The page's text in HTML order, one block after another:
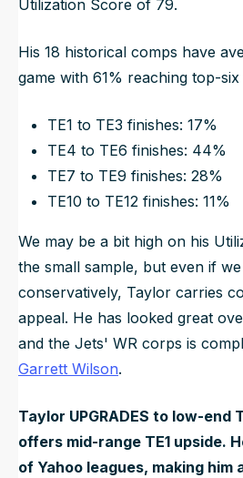
Utilization Score of 79.
His 18 historical comps have
game with 61% reaching top-six
TE1 to TE3 finishes: 17%
TE4 to TE6 finishes: 44%
TE7 to TE9 finishes: 28%
TE10 to TE12 finishes: 11%
We may be a bit high on his
the small sample, but even if
conservatively, Taylor carries
appeal. He has looked great
and the Jets' WR corps is
Garrett Wilson.
Taylor UPGRADES to low-end
offers mid-range TE1 upside.
of Yahoo leagues, making